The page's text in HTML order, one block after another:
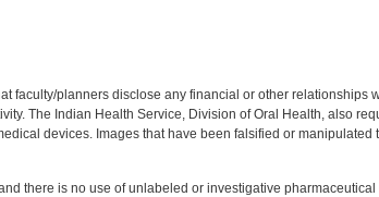
faculty/planners disclose any financial or other relationships
The Indian Health Service, Division of Oral Health, also
devices. Images that have been falsified or manipulated
there is no use of unlabeled or investigative